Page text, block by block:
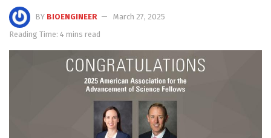
BY BIOENGINEER
March 27, 2025
Reading Time: 4 mins read